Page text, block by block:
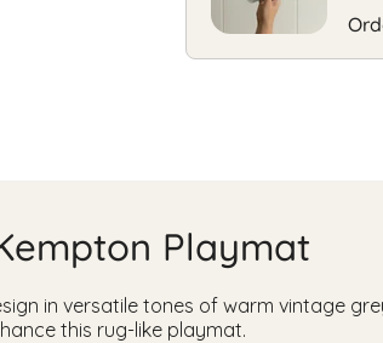
Playmat
in versatile tones of warm vintage
this rug-like playmat.